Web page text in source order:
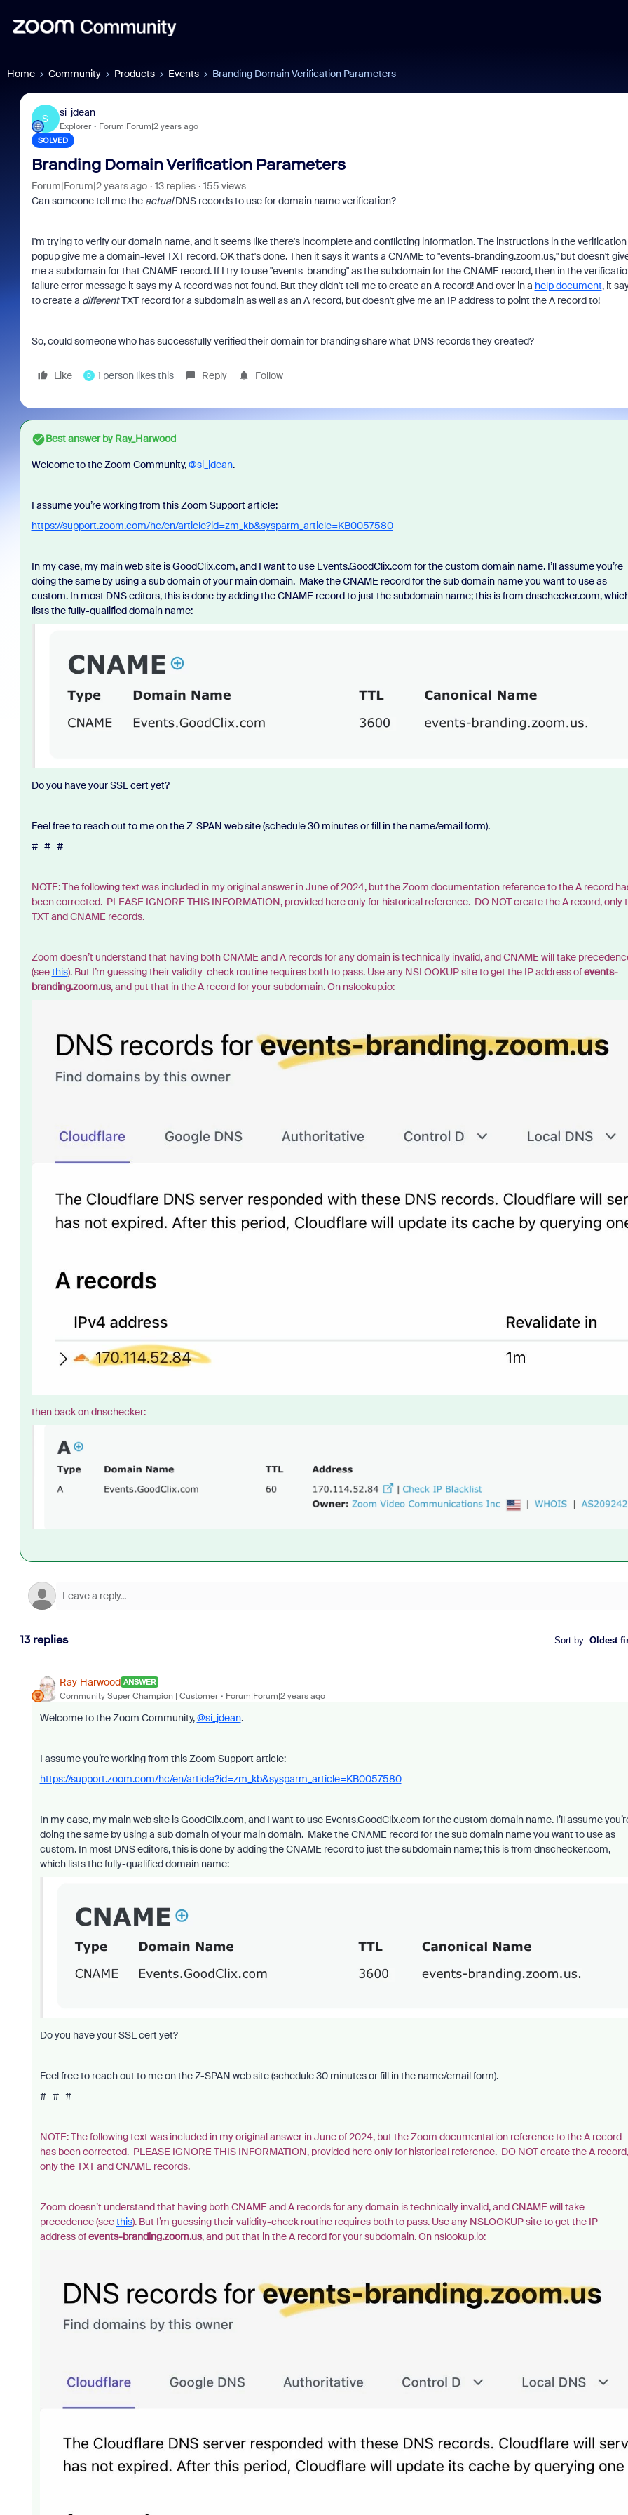
Home Community Products Events Branding Domain Verification Parameters
S
si_jdean
Explorer Forum|Forum|2 years ago
SOLVED
Branding Domain Verification Parameters
Forum|Forum|2 years ago 13 replies
155 views
Can someone tell me the actualDNS records to use for domain name verification?
I'm trying to verify our domain name, and it seems like there's incomplete and conflicting information. The instructions in the verification
popup give me a domain-level TXT record, OK that's done. Then it says it wants a CNAME to "events-branding.zoom.us," but doesn't
me a subdomain for that CNAME record. If I try to use "events-branding" as the subdomain for the CNAME record, then in the
failure error message it says my A record was not found. But they didn't tell me to create an A record! And over in a help document, it
to create a differentTXT record for a subdomain as well as an A record, but doesn't give me an IP address to point the A record to!
So, could someone who has successfully verified their domain for branding share what DNS records they created?
Like D 1 person likes this Reply Follow
Best answer byRay_Harwood
Welcome to the Zoom Community,@si_jdean.
I assume you’re working from this Zoom Support article:
https://support.zoom.com/hc/en/article?id=zm_kb&sysparm_article=KB0057580
In my case, my main web site is GoodClix.com, and I want to use Events.GoodClix.com for the custom domain name. I’ll assume you’re
doing the same by using a sub domain of your main domain. Make the CNAME record for the sub domain name you want to use as
custom. In most DNS editors, this is done by adding the CNAME record to just the subdomain name; this is from dnschecker.com,
lists the fully-qualified domain name:
Do you have your SSL cert yet?
Feel free to reach out to me on the Z-SPAN web site (schedule 30 minutes or fill in the name/email form).
# # #
NOTE: The following text was included in my original answer in June of 2024, but the Zoom documentation reference to the A record
been corrected. PLEASE IGNORE THIS INFORMATION, provided here only for historical reference. DO NOT create the A record, only
TXT and CNAME records.
Zoom doesn’t understand that having both CNAME and A records for any domain is technically invalid, and CNAME will take
(seethis). But I’m guessing their validity-check routine requires both to pass. Use any NSLOOKUP site to get the IP address ofevents-
branding.zoom.us, and put that in the A record for your subdomain. On nslookup.io:
then back on dnschecker:
13 replies Sort by: Oldest
Ray_Harwood ANSWER
Community Super Champion | Customer Forum|Forum|2 years ago
Welcome to the Zoom Community,@si_jdean.
I assume you’re working from this Zoom Support article:
https://support.zoom.com/hc/en/article?id=zm_kb&sysparm_article=KB0057580
In my case, my main web site is GoodClix.com, and I want to use Events.GoodClix.com for the custom domain name. I’ll assume
doing the same by using a sub domain of your main domain. Make the CNAME record for the sub domain name you want to use as
custom. In most DNS editors, this is done by adding the CNAME record to just the subdomain name; this is from dnschecker.com,
which lists the fully-qualified domain name:
Do you have your SSL cert yet?
Feel free to reach out to me on the Z-SPAN web site (schedule 30 minutes or fill in the name/email form).
# # #
NOTE: The following text was included in my original answer in June of 2024, but the Zoom documentation reference to the A record
has been corrected. PLEASE IGNORE THIS INFORMATION, provided here only for historical reference. DO NOT create the A record,
only the TXT and CNAME records.
Zoom doesn’t understand that having both CNAME and A records for any domain is technically invalid, and CNAME will take
precedence (seethis). But I’m guessing their validity-check routine requires both to pass. Use any NSLOOKUP site to get the IP
address ofevents-branding.zoom.us, and put that in the A record for your subdomain. On nslookup.io: